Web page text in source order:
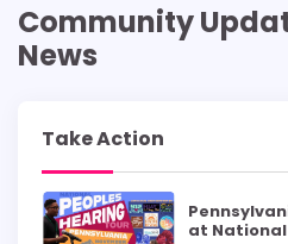
Community
News
Take Action
at